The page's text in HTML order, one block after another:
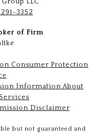
291-3352
of Firm
Consumer Protection
Information About
Disclaimer
but not guaranteed and